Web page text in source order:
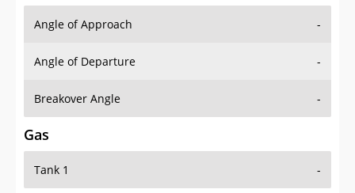
Angle of Approach -
Angle of Departure -
Breakover Angle -
Gas
Tank 1 -